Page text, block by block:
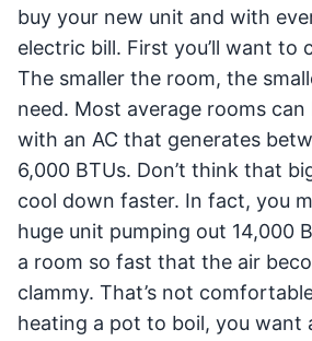
buy your new unit and with
electric bill. First you’ll want to
The smaller the room, the
need. Most average rooms
with an AC that generates
6,000 BTUs. Don’t think that
cool down faster. In fact, you
huge unit pumping out 14,000
a room so fast that the air
clammy. That’s not
heating a pot to boil, you want